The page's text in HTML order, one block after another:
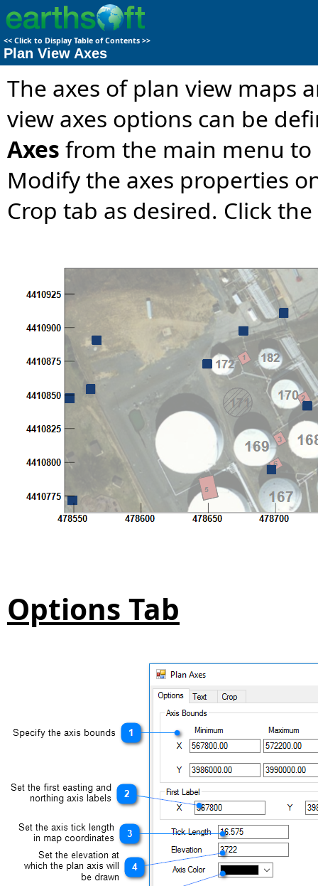
<< Click to Display Table of Contents >>
Plan View Axes
The axes of plan view maps
view axes options can be
Axes from the main menu
Modify the axes properties
Crop tab as desired. Click the
Options Tab